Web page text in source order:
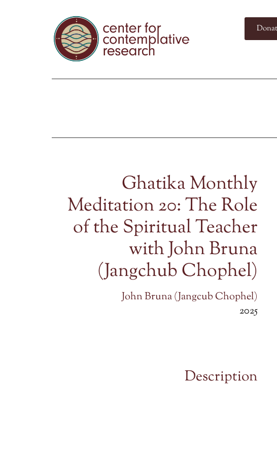
Ghatika Monthly
Meditation 20: The Role
of the Spiritual Teacher
with John Bruna
(Jangchub Chophel)
John Bruna (Jangcub Chophel)
2025
Description